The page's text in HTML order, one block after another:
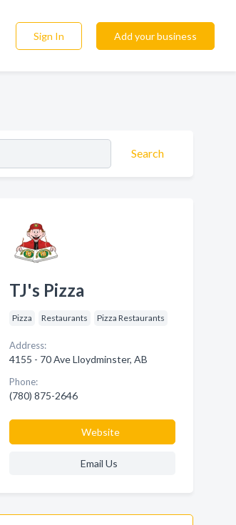
Sign In Add your business
Search
TJ's Pizza
Pizza Restaurants Pizza Restaurants
Address:
4155 - 70 Ave Lloydminster, AB
Phone:
(780) 875-2646
Website
Email Us